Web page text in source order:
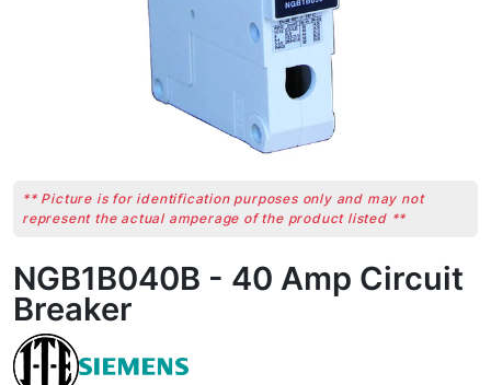
** Picture is for identification purposes only and may not
represent the actual amperage of the product listed **
NGB1B040B - 40 Amp Circuit
Breaker